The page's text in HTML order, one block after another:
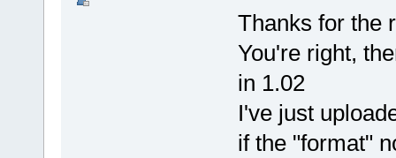
Thanks for the
You're right,
in 1.02
I've just
if the "format"